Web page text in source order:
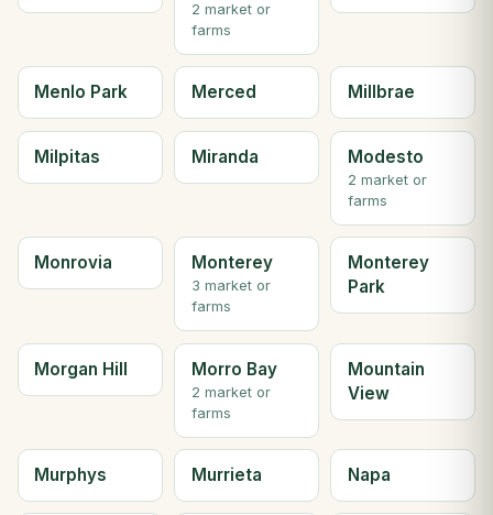
2 market or
farms
Menlo Park Merced Millbrae
Milpitas Miranda Modesto
2 market or
farms
Monrovia Monterey
3 market or
farms
Monterey
Park
Morgan Hill Morro Bay
2 market or
farms
Mountain
View
Murphys Murrieta Napa